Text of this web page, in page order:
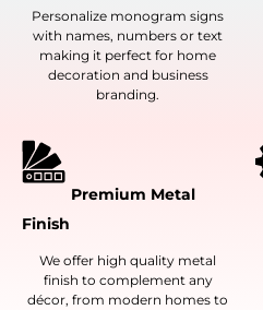
Personalize monogram signs
with names, numbers or text
making it perfect for home
decoration and business
branding.
Premium Metal
Finish
We offer high quality metal
finish to complement any
décor, from modern homes to